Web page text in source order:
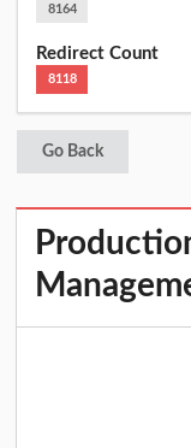
8164
Redirect Count
8118
Go Back